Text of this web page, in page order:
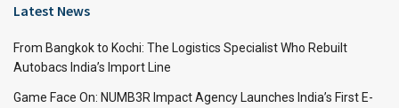
Latest News
From Bangkok to Kochi: The Logistics Specialist Who Rebuilt
Autobacs India’s Import Line
Game Face On: NUMB3R Impact Agency Launches India’s First E-